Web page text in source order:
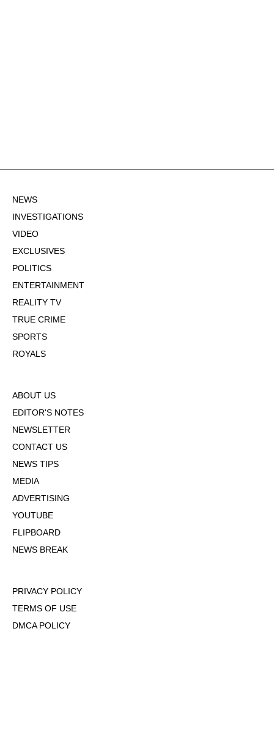
NEWS
INVESTIGATIONS
VIDEO
EXCLUSIVES
POLITICS
ENTERTAINMENT
REALITY TV
TRUE CRIME
SPORTS
ROYALS
ABOUT US
EDITOR'S NOTES
NEWSLETTER
CONTACT US
NEWS TIPS
MEDIA
ADVERTISING
YOUTUBE
FLIPBOARD
NEWS BREAK
PRIVACY POLICY
TERMS OF USE
DMCA POLICY